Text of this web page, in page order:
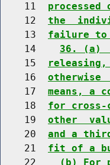
    11
    12
the
    13
failure to
    14
36. (a)
    15
    16
    17
means, a
    18
for cross-
    19
other
    20
and a
    21
fit of a
    22
(b) For